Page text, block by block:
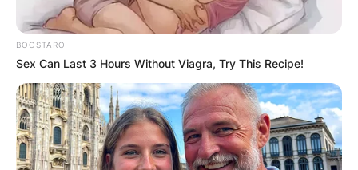
BOOSTARO
Sex Can Last 3 Hours Without Viagra, Try This Recipe!